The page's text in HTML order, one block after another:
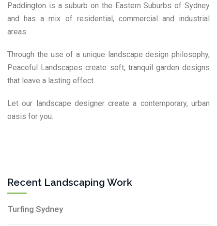
Paddington is a suburb on the Eastern Suburbs of Sydney
and has a mix of residential, commercial and industrial
areas.
Through the use of a unique landscape design philosophy,
Peaceful Landscapes create soft, tranquil garden designs
that leave a lasting effect.
Let our landscape designer create a contemporary, urban
oasis for you.
Recent Landscaping Work
Turfing Sydney